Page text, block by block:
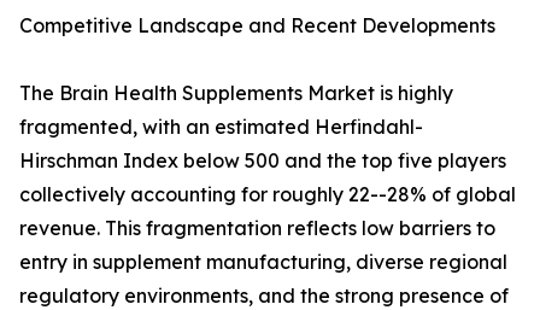
Competitive Landscape and Recent Developments
The Brain Health Supplements Market is highly
fragmented, with an estimated Herfindahl-
Hirschman Index below 500 and the top five players
collectively accounting for roughly 22--28% of global
revenue. This fragmentation reflects low barriers to
entry in supplement manufacturing, diverse regional
regulatory environments, and the strong presence of